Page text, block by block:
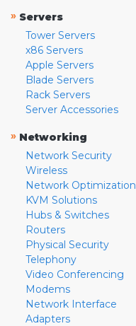
» Servers
Tower Servers
x86 Servers
Apple Servers
Blade Servers
Rack Servers
Server Accessories
» Networking
Network Security
Wireless
Network Optimization
KVM Solutions
Hubs & Switches
Routers
Physical Security
Telephony
Video Conferencing
Modems
Network Interface
Adapters